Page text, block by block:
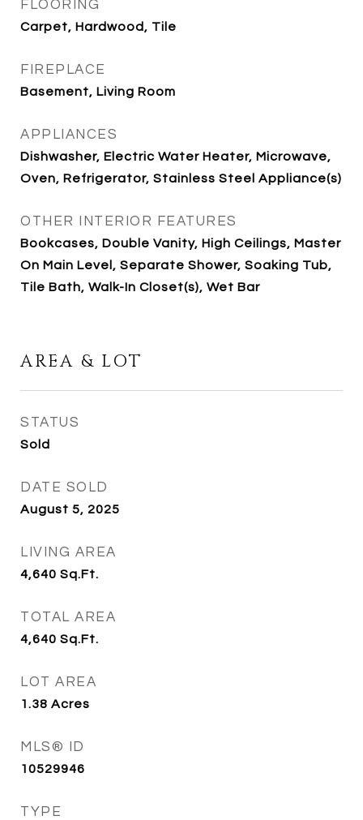
FLOORING
Carpet, Hardwood, Tile
FIREPLACE
Basement, Living Room
APPLIANCES
Dishwasher, Electric Water Heater, Microwave,
Oven, Refrigerator, Stainless Steel Appliance(s)
OTHER INTERIOR FEATURES
Bookcases, Double Vanity, High Ceilings, Master
On Main Level, Separate Shower, Soaking Tub,
Tile Bath, Walk-In Closet(s), Wet Bar
AREA & LOT
STATUS
Sold
DATE SOLD
August 5, 2025
LIVING AREA
4,640 Sq.Ft.
TOTAL AREA
4,640 Sq.Ft.
LOT AREA
1.38 Acres
MLS® ID
10529946
TYPE